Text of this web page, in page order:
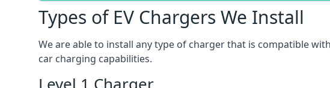
Types of EV Chargers We Install
We are able to install any type of charger that is compatible
car charging capabilities.